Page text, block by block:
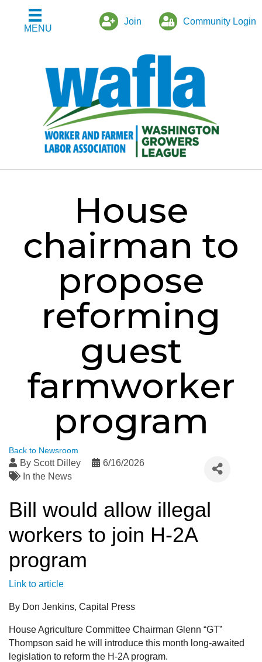
MENU
Join Community Login
House
chairman to
propose
reforming
guest
farmworker
program
Back to Newsroom
By Scott Dilley
6/16/2026
In the News
Bill would allow illegal
workers to join H-2A
program
Link to article
By Don Jenkins, Capital Press
House Agriculture Committee Chairman Glenn “GT”
Thompson said he will introduce this month long-awaited
legislation to reform the H-2A program.